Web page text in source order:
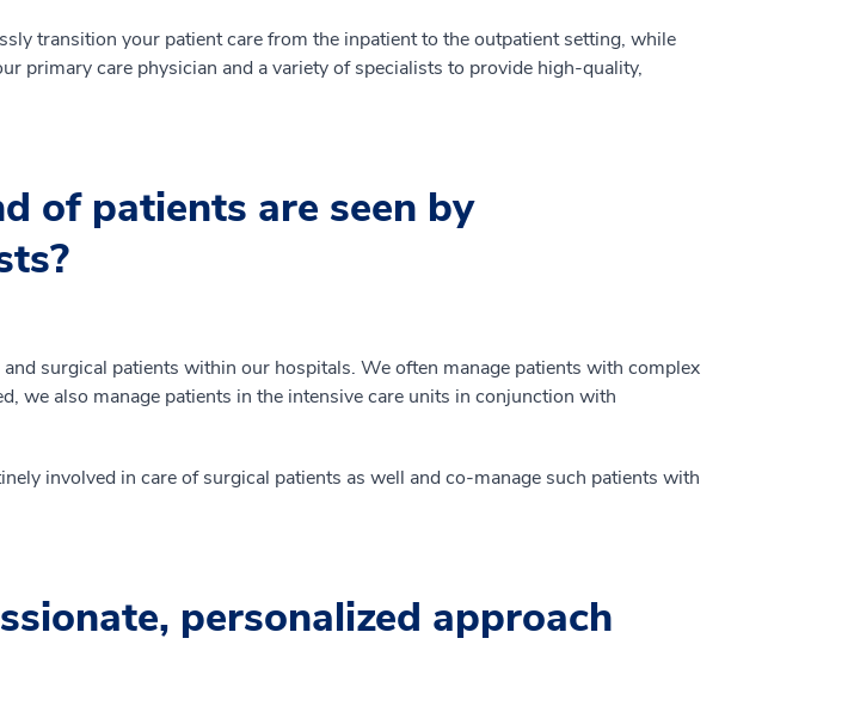
transition your patient care from the inpatient to the outpatient setting, while
primary care physician and a variety of specialists to provide high-quality,
of patients are seen by
surgical patients within our hospitals. We often manage patients with complex
we also manage patients in the intensive care units in conjunction with
involved in care of surgical patients as well and co-manage such patients with
personalized approach